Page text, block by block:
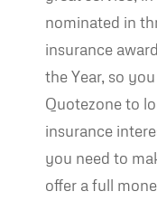
nominated in
insurance
the Year, so
Quotezone to
insurance
you need to
offer a full